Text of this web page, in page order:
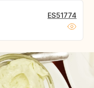
ES51774